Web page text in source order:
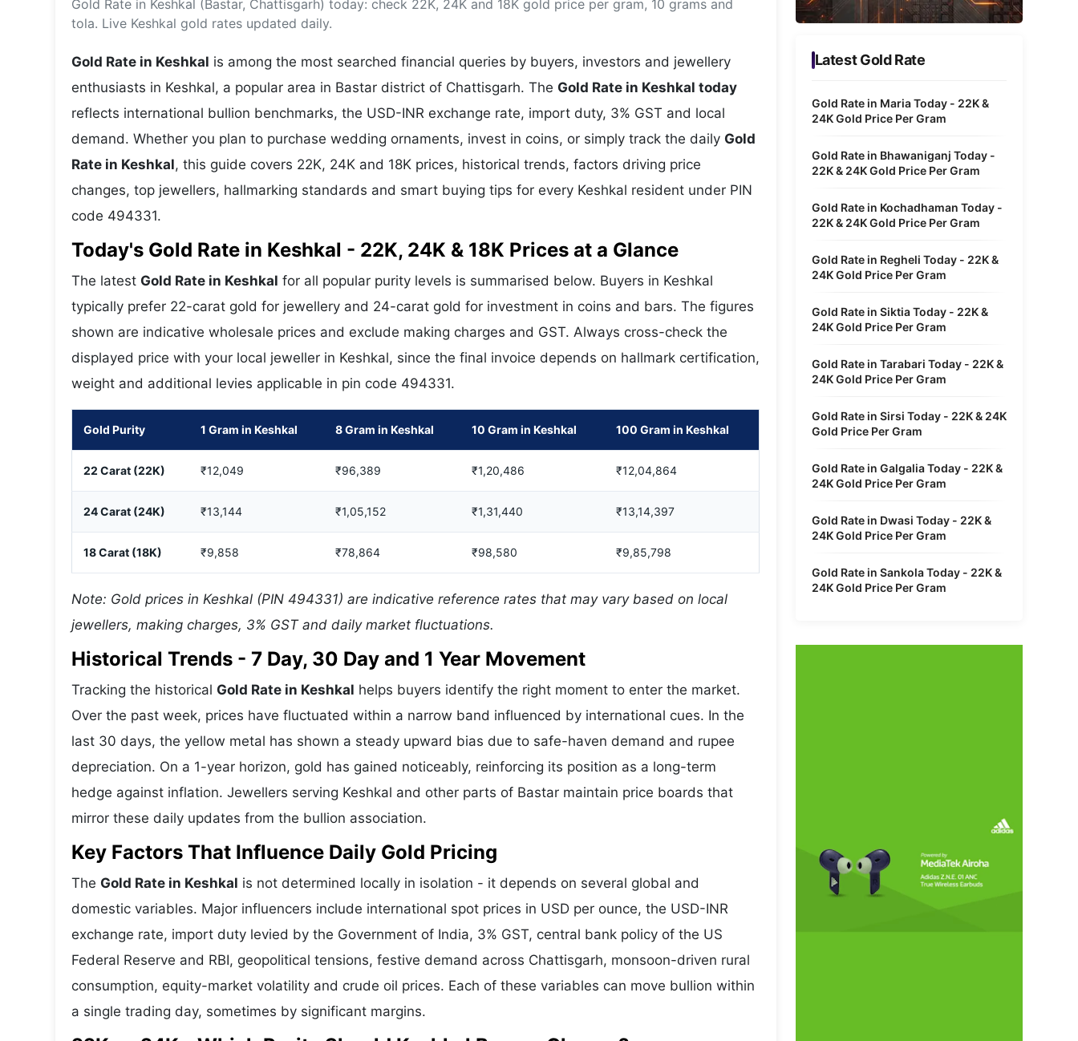
Wars
Metaverse Economy
Autonomous Systems
Gold Rate in Keshkal (Bastar, Chattisgarh) today: check 22K, 24K and 18K gold price per gram, 10 grams and
tola. Live Keshkal gold rates updated daily.
Gold Rate in Keshkal is among the most searched financial queries by buyers, investors and jewellery
enthusiasts in Keshkal, a popular area in Bastar district of Chattisgarh. The Gold Rate in Keshkal today
reflects international bullion benchmarks, the USD-INR exchange rate, import duty, 3% GST and local
demand. Whether you plan to purchase wedding ornaments, invest in coins, or simply track the daily Gold
Rate in Keshkal, this guide covers 22K, 24K and 18K prices, historical trends, factors driving price
changes, top jewellers, hallmarking standards and smart buying tips for every Keshkal resident under PIN
code 494331.
Today's Gold Rate in Keshkal - 22K, 24K & 18K Prices at a Glance
The latest Gold Rate in Keshkal for all popular purity levels is summarised below. Buyers in Keshkal
typically prefer 22-carat gold for jewellery and 24-carat gold for investment in coins and bars. The figures
shown are indicative wholesale prices and exclude making charges and GST. Always cross-check the
displayed price with your local jeweller in Keshkal, since the final invoice depends on hallmark certification,
weight and additional levies applicable in pin code 494331.
Gold Purity 1 Gram in Keshkal 8 Gram in Keshkal 10 Gram in Keshkal 100 Gram in Keshkal
22 Carat (22K) ₹12,049 ₹96,389 ₹1,20,486 ₹12,04,864
24 Carat (24K) ₹13,144 ₹1,05,152 ₹1,31,440 ₹13,14,397
18 Carat (18K) ₹9,858 ₹78,864 ₹98,580 ₹9,85,798
Note: Gold prices in Keshkal (PIN 494331) are indicative reference rates that may vary based on local
jewellers, making charges, 3% GST and daily market fluctuations.
Historical Trends - 7 Day, 30 Day and 1 Year Movement
Tracking the historical Gold Rate in Keshkal helps buyers identify the right moment to enter the market.
Over the past week, prices have fluctuated within a narrow band influenced by international cues. In the
last 30 days, the yellow metal has shown a steady upward bias due to safe-haven demand and rupee
depreciation. On a 1-year horizon, gold has gained noticeably, reinforcing its position as a long-term
hedge against inflation. Jewellers serving Keshkal and other parts of Bastar maintain price boards that
mirror these daily updates from the bullion association.
Key Factors That Influence Daily Gold Pricing
The Gold Rate in Keshkal is not determined locally in isolation - it depends on several global and
domestic variables. Major influencers include international spot prices in USD per ounce, the USD-INR
exchange rate, import duty levied by the Government of India, 3% GST, central bank policy of the US
Federal Reserve and RBI, geopolitical tensions, festive demand across Chattisgarh, monsoon-driven rural
consumption, equity-market volatility and crude oil prices. Each of these variables can move bullion within
a single trading day, sometimes by significant margins.
Latest Gold Rate
Gold Rate in Maria Today - 22K &
24K Gold Price Per Gram
Gold Rate in Bhawaniganj Today -
22K & 24K Gold Price Per Gram
Gold Rate in Kochadhaman Today -
22K & 24K Gold Price Per Gram
Gold Rate in Regheli Today - 22K &
24K Gold Price Per Gram
Gold Rate in Siktia Today - 22K &
24K Gold Price Per Gram
Gold Rate in Tarabari Today - 22K &
24K Gold Price Per Gram
Gold Rate in Sirsi Today - 22K & 24K
Gold Price Per Gram
Gold Rate in Galgalia Today - 22K &
24K Gold Price Per Gram
Gold Rate in Dwasi Today - 22K &
24K Gold Price Per Gram
Gold Rate in Sankola Today - 22K &
24K Gold Price Per Gram